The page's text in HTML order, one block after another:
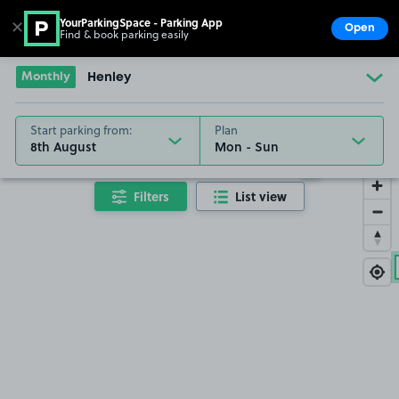
Go to the homepage
Monthly Henley
Start parking from:
8th August
Plan
Filters List view
✕ YourParkingSpace - Parking App
Find & book parking easily Open